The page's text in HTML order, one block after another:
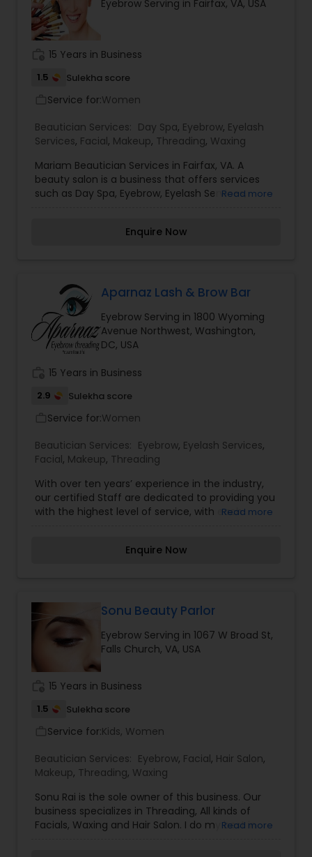
Eyebrow Serving in Fairfax, VA, USA
15 Years in Business
1.5 Sulekha score
Service for:Women
Beautician Services: Day Spa, Eyebrow, Eyelash
Services, Facial, Makeup, Threading, Waxing
Mariam Beautician Services in Fairfax, VA. A
beauty salon is a business that offers services
such as Day Spa, Eyebrow, Eyelash Services,
of beauty and personal care services, from
and customer satisfaction. Further more details
please contact me.
Read more
Enquire Now
Aparnaz Lash & Brow Bar
Eyebrow Serving in 1800 Wyoming
Avenue Northwest, Washington,
DC, USA
15 Years in Business
2.9 Sulekha score
Service for:Women
Beautician Services: Eyebrow, Eyelash Services,
Facial, Makeup, Threading
With over ten years’ experience in the industry,
our certified Staff are dedicated to providing you
with the highest level of service, with each
simple vision with threading eyebrows. Now we
institute for people interested in learning &
getting trained on Lashes & Brows.
Read more
Enquire Now
Sonu Beauty Parlor
Eyebrow Serving in 1067 W Broad St,
Falls Church, VA, USA
15 Years in Business
1.5 Sulekha score
Service for:Kids, Women
Beautician Services: Eyebrow, Facial, Hair Salon,
Makeup, Threading, Waxing
Sonu Rai is the sole owner of this business. Our
business specializes in Threading, All kinds of
Facials, Waxing and Hair Salon. I do my best in
Read more